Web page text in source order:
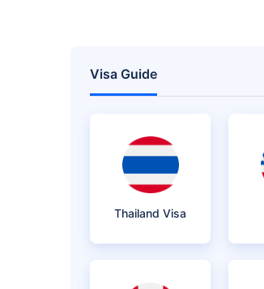
Visa Guide
Thailand Visa